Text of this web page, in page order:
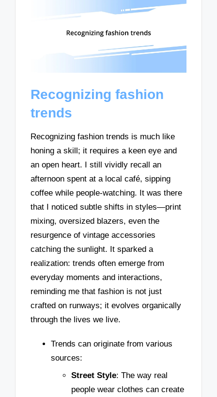
Recognizing fashion
trends
Recognizing fashion trends is much like
honing a skill; it requires a keen eye and
an open heart. I still vividly recall an
afternoon spent at a local café, sipping
coffee while people-watching. It was there
that I noticed subtle shifts in styles—print
mixing, oversized blazers, even the
resurgence of vintage accessories
catching the sunlight. It sparked a
realization: trends often emerge from
everyday moments and interactions,
reminding me that fashion is not just
crafted on runways; it evolves organically
through the lives we live.
Trends can originate from various
sources:
Street Style: The way real
people wear clothes can create